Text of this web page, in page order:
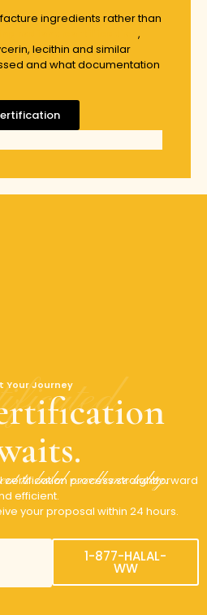
ingredients rather than
,
lecithin and similar
and what documentation
Your Journey
to halal excellence today.
certification process straightforward
efficient.
your proposal within 24 hours.
1-877-HALAL-
WW